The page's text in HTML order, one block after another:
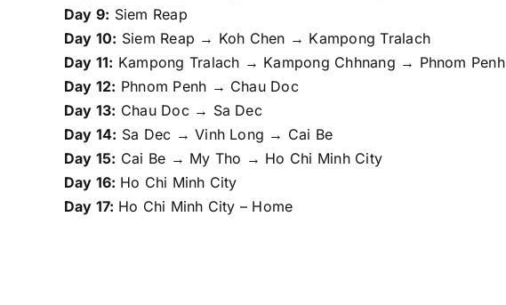
Day 9: Siem Reap
Day 10: Siem Reap → Koh Chen → Kampong Tralach
Day 11: Kampong Tralach → Kampong Chhnang → Phnom Penh
Day 12: Phnom Penh → Chau Doc
Day 13: Chau Doc → Sa Dec
Day 14: Sa Dec → Vinh Long → Cai Be
Day 15: Cai Be → My Tho → Ho Chi Minh City
Day 16: Ho Chi Minh City
Day 17: Ho Chi Minh City – Home